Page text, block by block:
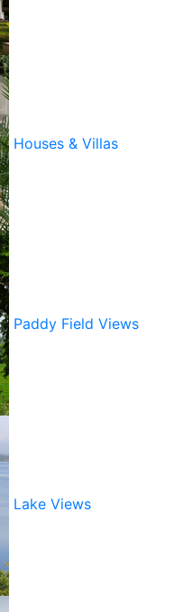
Houses & Villas
Paddy Field Views
Lake Views